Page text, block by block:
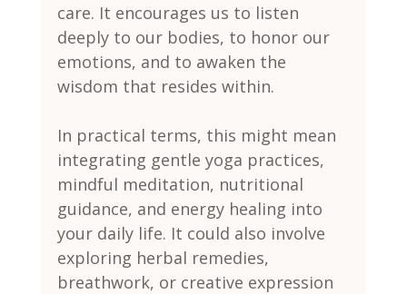
care. It encourages us to listen
deeply to our bodies, to honor our
emotions, and to awaken the
wisdom that resides within.
In practical terms, this might mean
integrating gentle yoga practices,
mindful meditation, nutritional
guidance, and energy healing into
your daily life. It could also involve
exploring herbal remedies,
breathwork, or creative expression